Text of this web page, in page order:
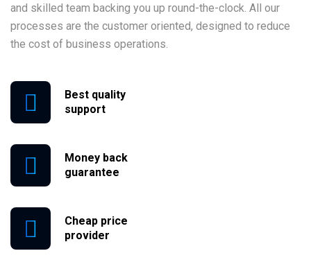
and skilled team backing you up round-the-clock. All our
processes are the customer oriented, designed to reduce
the cost of business operations.
Best quality
support
Money back
guarantee
Cheap price
provider